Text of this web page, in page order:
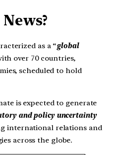
as a “global
over 70 countries,
scheduled to hold
is expected to generate
and policy uncertainty
international relations and
across the globe.